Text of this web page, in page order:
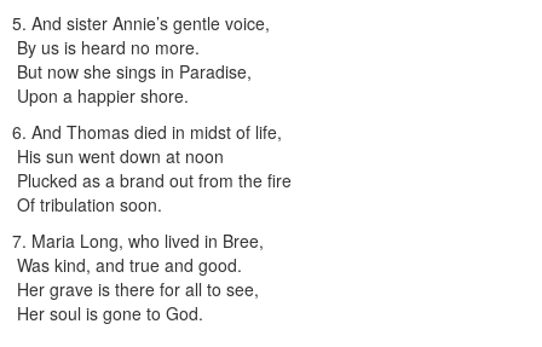
5. And sister Annie’s gentle voice,
By us is heard no more.
But now she sings in Paradise,
Upon a happier shore.
6. And Thomas died in midst of life,
His sun went down at noon
Plucked as a brand out from the fire
Of tribulation soon.
7. Maria Long, who lived in Bree,
Was kind, and true and good.
Her grave is there for all to see,
Her soul is gone to God.